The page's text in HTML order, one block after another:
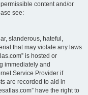
content and/or
see:
slanderous, hateful,
that may violate any laws
is hosted or
immediately and
Service Provider if
are recorded to aid in
have the right to